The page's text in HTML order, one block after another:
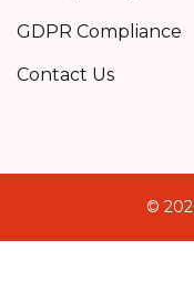
GDPR Compliance
Contact Us
©